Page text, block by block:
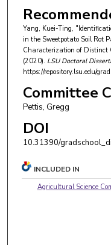
Yang, Kuei-Ting,
in the Sweetpotato Soil Rot
Characterization of Distinct
(2020). LSU Doctoral
https://repository.lsu.edu/
Committee
Pettis, Gregg
DOI
10.31390/
INCLUDED IN
Agricultural Science